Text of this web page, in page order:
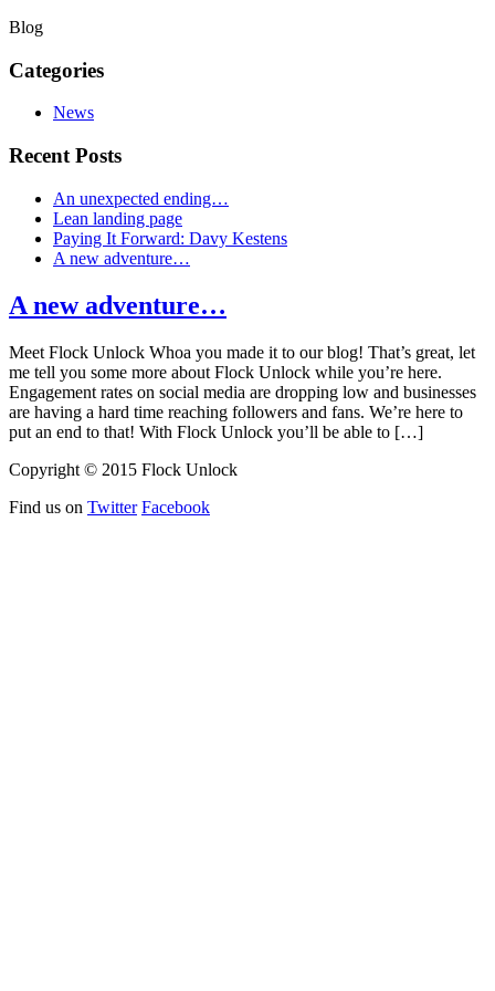
Blog
Categories
News
Recent Posts
An unexpected ending…
Lean landing page
Paying It Forward: Davy Kestens
A new adventure…
A new adventure…
Meet Flock Unlock Whoa you made it to our blog! That’s great, let
me tell you some more about Flock Unlock while you’re here.
Engagement rates on social media are dropping low and businesses
are having a hard time reaching followers and fans. We’re here to
put an end to that! With Flock Unlock you’ll be able to […]
Copyright © 2015 Flock Unlock
Find us on Twitter Facebook